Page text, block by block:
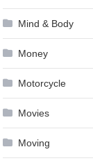
Mind & Body
Money
Motorcycle
Movies
Moving